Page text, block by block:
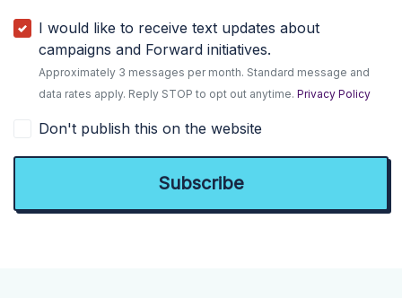
I would like to receive text updates about
campaigns and Forward initiatives.
Approximately 3 messages per month. Standard message and
data rates apply. Reply STOP to opt out anytime.Privacy Policy
Don't publish this on the website